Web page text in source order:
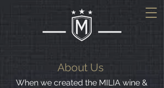
About Us
When we created the MILIA wine &